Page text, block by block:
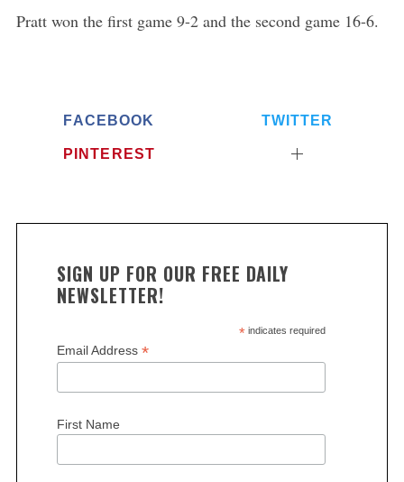
Pratt won the first game 9-2 and the second game 16-6.
FACEBOOK TWITTER
PINTEREST
SIGN UP FOR OUR FREE DAILY
NEWSLETTER!
*indicates required
Email Address *
First Name